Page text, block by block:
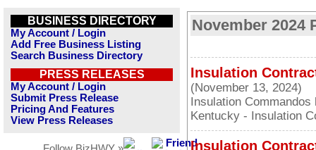
BUSINESS DIRECTORY
My Account / Login
Add Free Business Listing
Search Business Directory
PRESS RELEASES
My Account / Login
Submit Press Release
Pricing And Features
View Press Releases
November 2024
Insulation
(November 13, 2024)
Insulation
Kentucky - Insulation
Insulation